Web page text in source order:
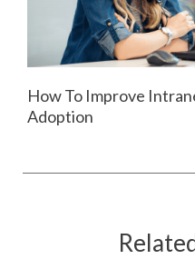
How To Improve
Adoption